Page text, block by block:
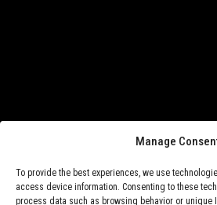
Manage
To provide the best experiences, we use
access device information. Consenting to these
process data such as browsing behavior or unique